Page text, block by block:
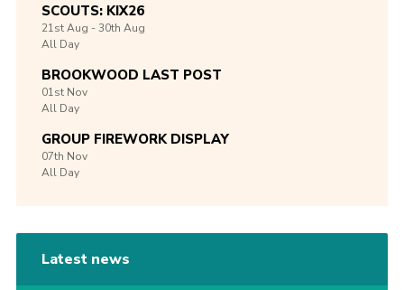
SCOUTS: KIX26
21stAug -30th Aug
All Day
BROOKWOOD LAST POST
01st Nov
All Day
GROUP FIREWORK DISPLAY
07th Nov
All Day
Latest news